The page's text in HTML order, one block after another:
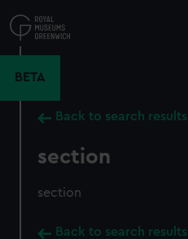
to
main
BETA
Back to search results
section
section
Back to search results